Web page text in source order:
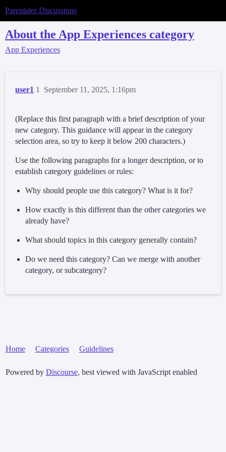
Parentaler Discussions
About the App Experiences category
App Experiences
user1 September 11, 2025, 1:16pm
1
(Replace this first paragraph with a brief description of your
new category. This guidance will appear in the category
selection area, so try to keep it below 200 characters.)
Use the following paragraphs for a longer description, or to
establish category guidelines or rules:
Why should people use this category? What is it for?
How exactly is this different than the other categories we
already have?
What should topics in this category generally contain?
Do we need this category? Can we merge with another
category, or subcategory?
Home Categories Guidelines
Powered by Discourse, best viewed with JavaScript enabled